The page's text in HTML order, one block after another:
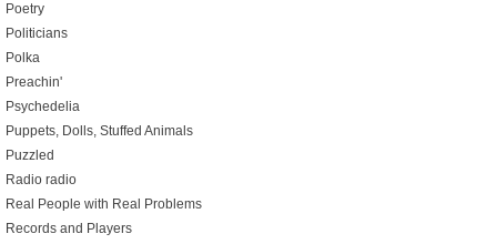
Poetry
Politicians
Polka
Preachin'
Psychedelia
Puppets, Dolls, Stuffed Animals
Puzzled
Radio radio
Real People with Real Problems
Records and Players